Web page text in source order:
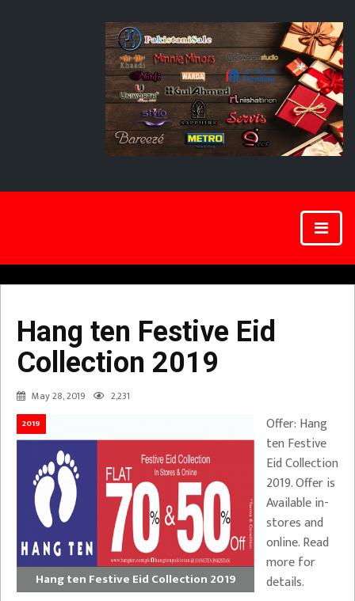
Hang ten Festive Eid
Collection 2019
May 28, 2019 2,231
2019
Hang ten Festive Eid Collection 2019
Offer: Hang
ten Festive
Eid Collection
2019. Offer is
Available in-
stores and
online. Read
more for
details.